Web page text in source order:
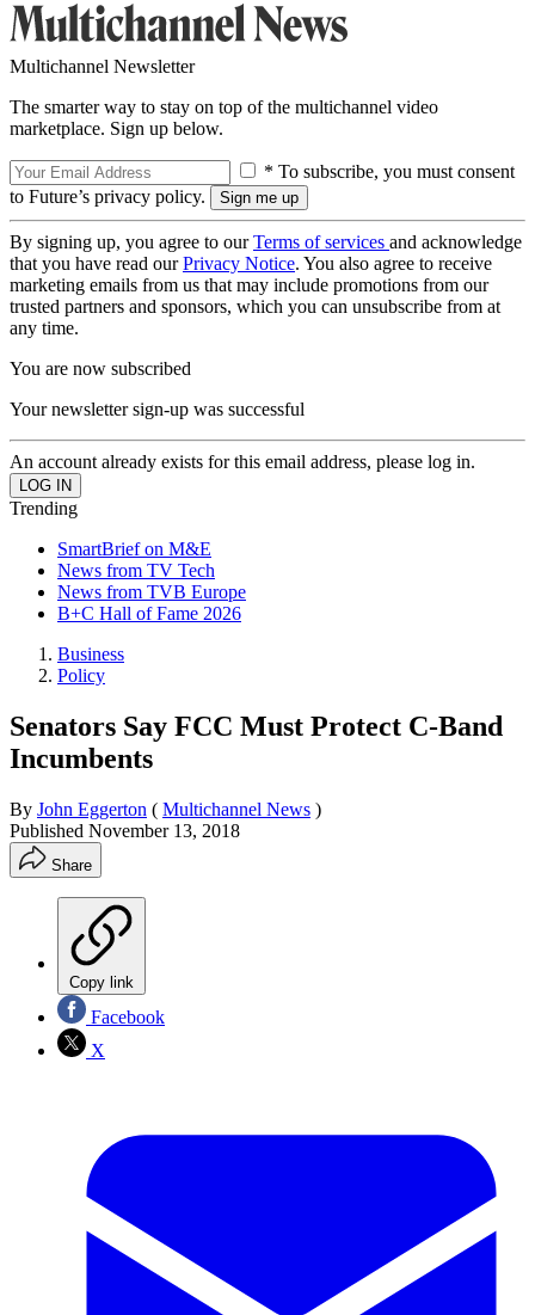
Multichannel Newsletter
The smarter way to stay on top of the multichannel video
marketplace. Sign up below.
* To subscribe, you must consent
to Future’s privacy policy.
By signing up, you agree to ourTerms of services and acknowledge
that you have read ourPrivacy Notice. You also agree to receive
marketing emails from us that may include promotions from our
trusted partners and sponsors, which you can unsubscribe from at
any time.
You are now subscribed
Your newsletter sign-up was successful
An account already exists for this email address, please log in.
Trending
SmartBrief on M&E
News from TV Tech
News from TVB Europe
B+C Hall of Fame 2026
Business
Policy
Senators Say FCC Must Protect C-Band
Incumbents
By John Eggerton ( Multichannel News )
Published November 13, 2018
Share
Copy link
Facebook
X